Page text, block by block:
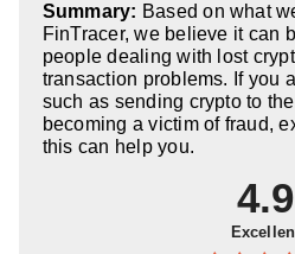
Summary: Based on what
FinTracer, we believe it can
people dealing with lost
transaction problems. If you
such as sending crypto to
becoming a victim of fraud,
this can help you.
4.9